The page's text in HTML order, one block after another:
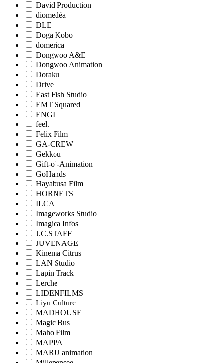
David Production
diomedéa
DLE
Doga Kobo
domerica
Dongwoo A&E
Dongwoo Animation
Doraku
Drive
East Fish Studio
EMT Squared
ENGI
feel.
Felix Film
GA-CREW
Gekkou
Gift-o’-Animation
GoHands
Hayabusa Film
HORNETS
ILCA
Imageworks Studio
Imagica Infos
J.C.STAFF
JUVENAGE
Kinema Citrus
LAN Studio
Lapin Track
Lerche
LIDENFILMS
Liyu Culture
MADHOUSE
Magic Bus
Maho Film
MAPPA
MARU animation